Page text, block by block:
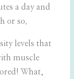
a day and
or so.
levels that
muscle
What,